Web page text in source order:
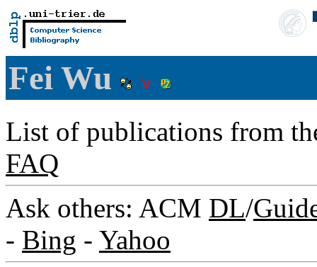
Fei Wu
List of publications from
FAQ
Ask others: ACM DL/
- Bing - Yahoo